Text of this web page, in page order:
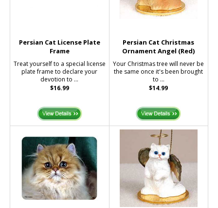
Persian Cat License Plate
Frame
Treat yourself to a special license
plate frame to declare your
devotion to ...
$16.99
Persian Cat Christmas
Ornament Angel (Red)
Your Christmas tree will never be
the same once it's been brought
to ...
$14.99